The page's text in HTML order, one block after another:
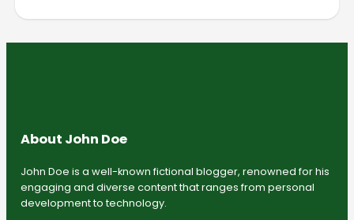
About John Doe
John Doe is a well-known fictional blogger, renowned for his
engaging and diverse content that ranges from personal
development to technology.